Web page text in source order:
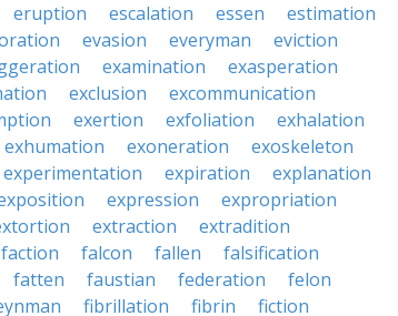
eruption escalation essen
estimation
evasion everyman
eviction
examination
exasperation
exclusion
excommunication
exertion exfoliation
exhalation
exhumation exoneration
exoskeleton
experimentation expiration
explanation
expression
expropriation
extraction
extradition
faction falcon fallen
falsification
fatten faustian federation
felon
fibrillation fibrin
fiction